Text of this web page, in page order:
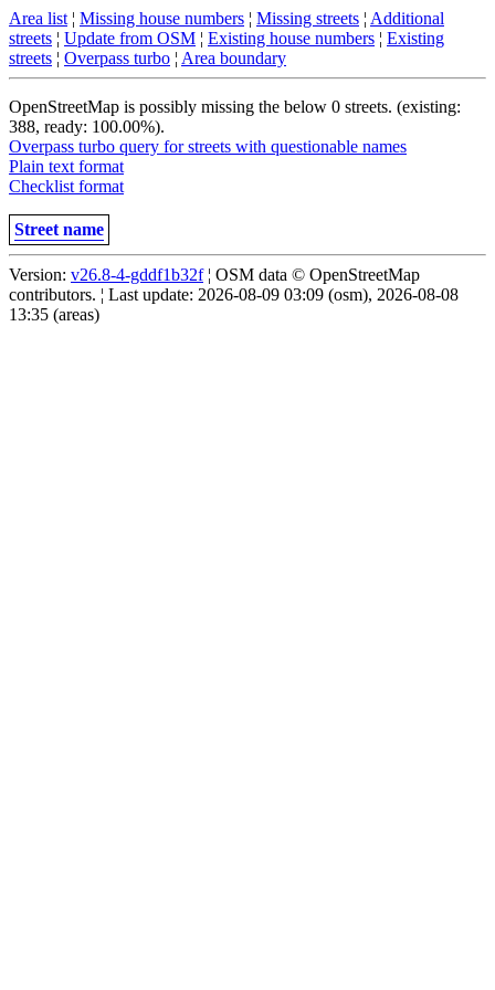
Area list ¦ Missing house numbers ¦ Missing streets ¦ Additional
streets ¦ Update from OSM ¦ Existing house numbers ¦ Existing
streets ¦ Overpass turbo ¦ Area boundary
OpenStreetMap is possibly missing the below 0 streets. (existing:
388, ready: 100.00%).
Overpass turbo query for streets with questionable names
Plain text format
Checklist format
Street name
Version: v26.8-4-gddf1b32f¦ OSM data © OpenStreetMap
contributors. ¦ Last update: 2026-08-09 03:09 (osm), 2026-08-08
13:35 (areas)